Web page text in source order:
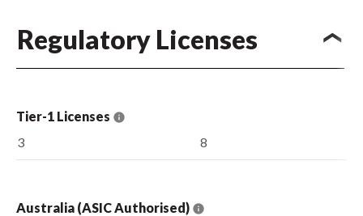
Regulatory Licenses
Tier-1 Licenses
3
8
Australia (ASIC Authorised)